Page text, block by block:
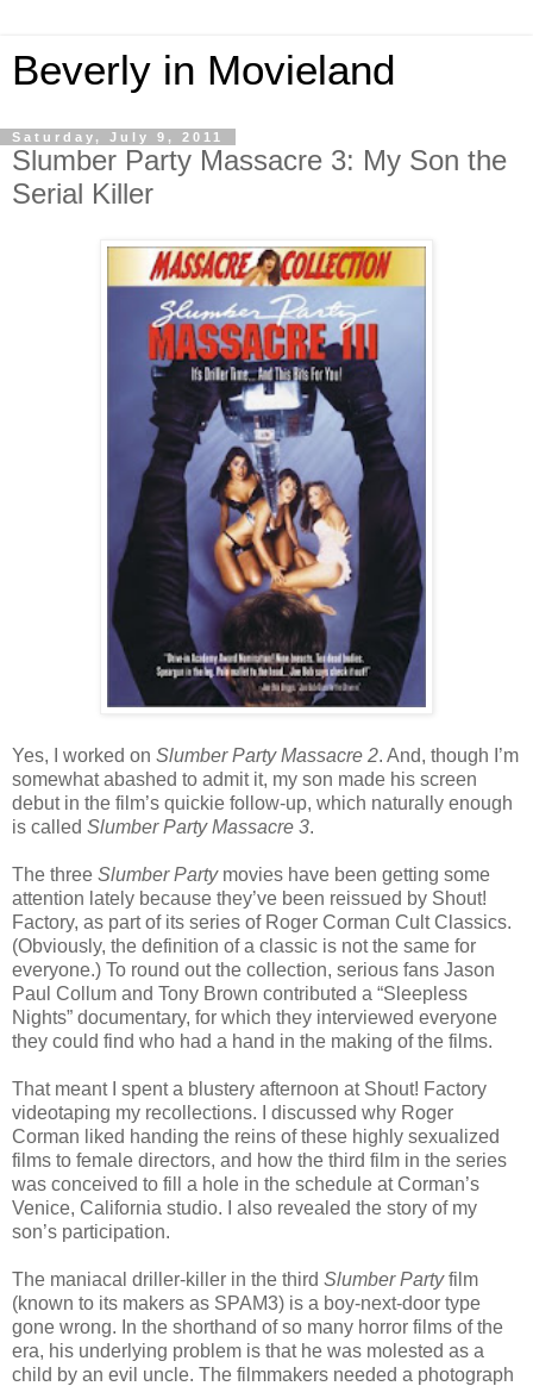
Beverly in Movieland
Saturday, July 9, 2011
Slumber Party Massacre 3: My Son the
Serial Killer
Yes, I worked on Slumber Party Massacre 2. And, though I’m
somewhat abashed to admit it, my son made his screen
debut in the film’s quickie follow-up, which naturally enough
is called Slumber Party Massacre 3.
The three Slumber Partymovies have been getting some
attention lately because they’ve been reissued by Shout!
Factory, as part of its series of Roger Corman Cult Classics.
(Obviously, the definition of a classic is not the same for
everyone.) To round out the collection, serious fans Jason
Paul Collum and Tony Brown contributed a “Sleepless
Nights” documentary, for which they interviewed everyone
they could find who had a hand in the making of the films.
That meant I spent a blustery afternoon at Shout! Factory
videotaping my recollections. I discussed why Roger
Corman liked handing the reins of these highly sexualized
films to female directors, and how the third film in the series
was conceived to fill a hole in the schedule at Corman’s
Venice, California studio. I also revealed the story of my
son’s participation.
The maniacal driller-killer in the third Slumber Partyfilm
(known to its makers as SPAM3) is a boy-next-door type
gone wrong. In the shorthand of so many horror films of the
era, his underlying problem is that he was molested as a
child by an evil uncle. The filmmakers needed a photograph